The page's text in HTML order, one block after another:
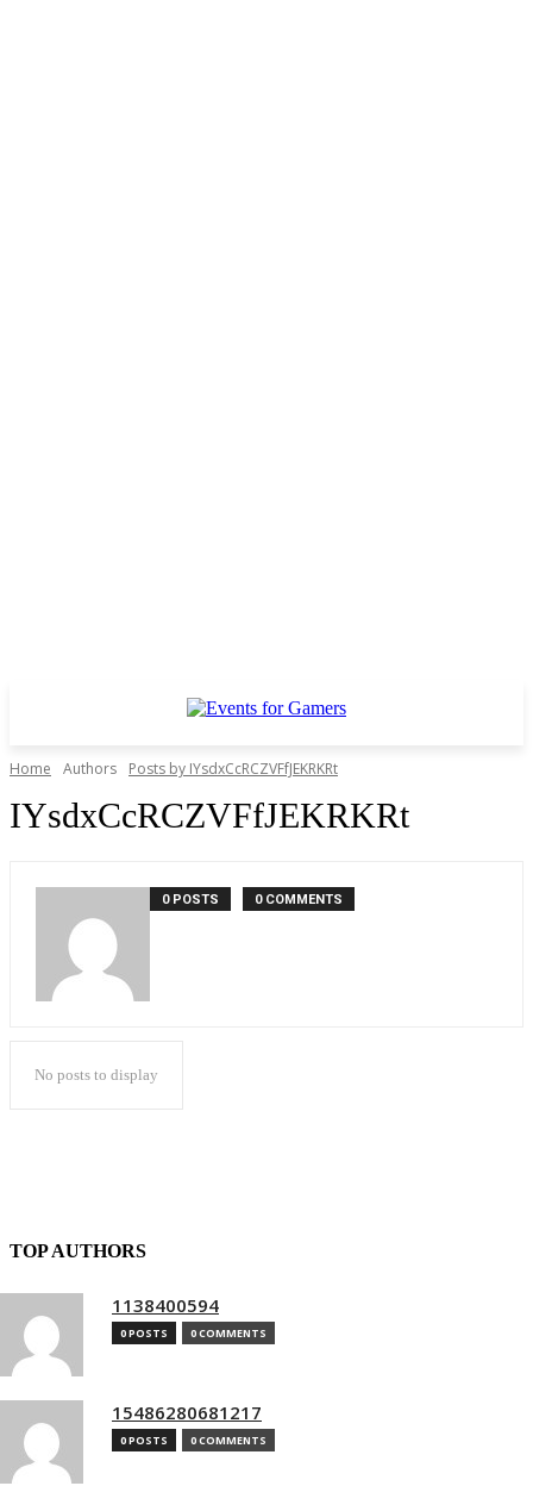
Home Authors Posts by IYsdxCcRCZVFfJEKRKRt
IYsdxCcRCZVFfJEKRKRt
0 POSTS 0 COMMENTS
No posts to display
TOP AUTHORS
1138400594
0 POSTS 0 COMMENTS
15486280681217
0 POSTS 0 COMMENTS